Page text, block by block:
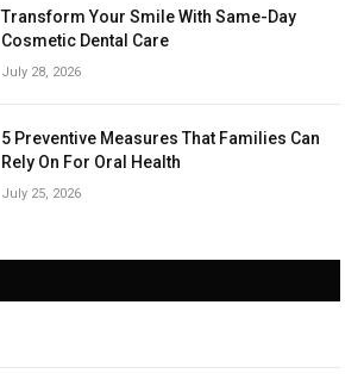
Transform Your Smile With Same-Day
Cosmetic Dental Care
July 28, 2026
5 Preventive Measures That Families Can
Rely On For Oral Health
July 25, 2026